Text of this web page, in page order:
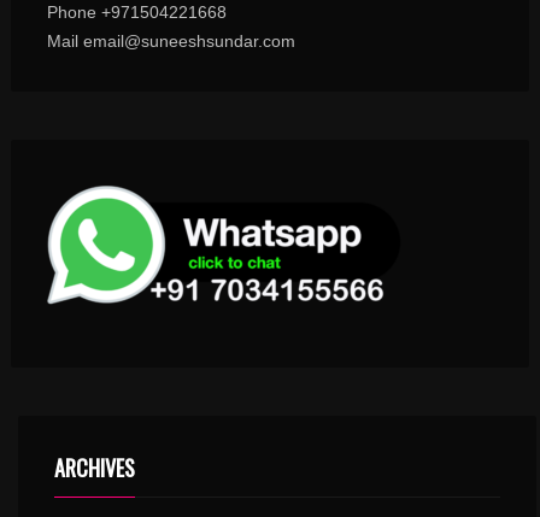
Phone +971504221668
Mail email@suneeshsundar.com
ARCHIVES